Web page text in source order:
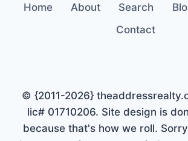
Home About Search
Contact
© {2011-2026}
lic# 01710206. Site design is
because that's how we roll.